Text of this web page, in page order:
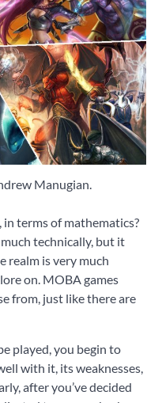
Manugian.
terms of mathematics?
technically, but it
realm is very much
on. MOBA games
from, just like there are
played, you begin to
with it, its weaknesses,
after you’ve decided